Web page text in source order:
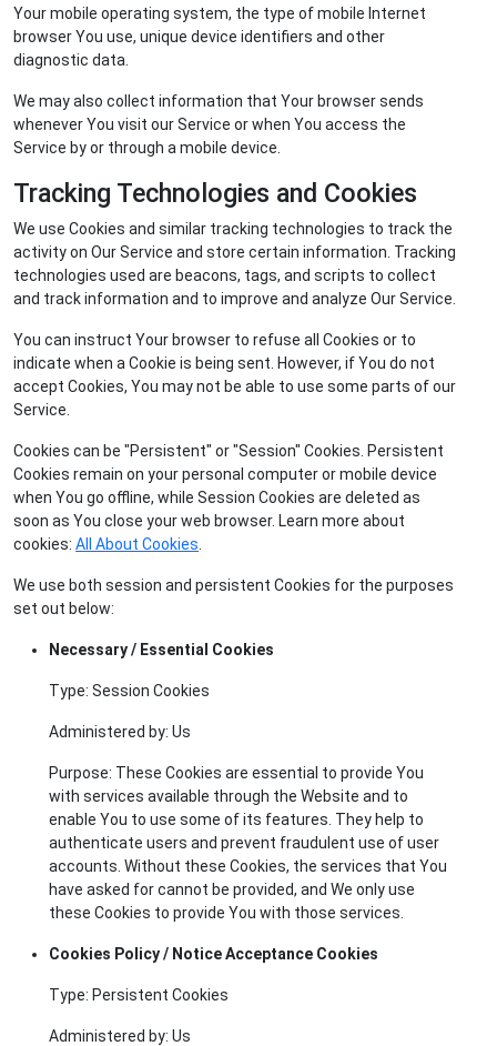
Your mobile operating system, the type of mobile Internet
browser You use, unique device identifiers and other
diagnostic data.
We may also collect information that Your browser sends
whenever You visit our Service or when You access the
Service by or through a mobile device.
Tracking Technologies and Cookies
We use Cookies and similar tracking technologies to track the
activity on Our Service and store certain information. Tracking
technologies used are beacons, tags, and scripts to collect
and track information and to improve and analyze Our Service.
You can instruct Your browser to refuse all Cookies or to
indicate when a Cookie is being sent. However, if You do not
accept Cookies, You may not be able to use some parts of our
Service.
Cookies can be "Persistent" or "Session" Cookies. Persistent
Cookies remain on your personal computer or mobile device
when You go offline, while Session Cookies are deleted as
soon as You close your web browser. Learn more about
cookies: All About Cookies
We use both session and persistent Cookies for the purposes
set out below:
Necessary / Essential Cookies
Type: Session Cookies
Administered by: Us
Purpose: These Cookies are essential to provide You
with services available through the Website and to
enable You to use some of its features. They help to
authenticate users and prevent fraudulent use of user
accounts. Without these Cookies, the services that You
have asked for cannot be provided, and We only use
these Cookies to provide You with those services.
Cookies Policy / Notice Acceptance Cookies
Type: Persistent Cookies
Administered by: Us